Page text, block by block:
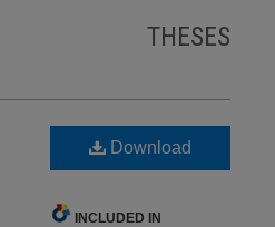
THESES
Download
INCLUDED IN